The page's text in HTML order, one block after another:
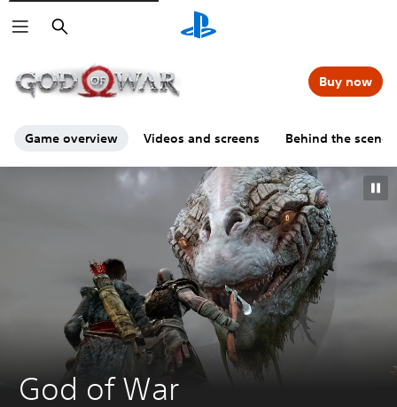
Search
Game overview Videos and screens Behind the scenes
Buy now
God of War
00:00 00:00 =